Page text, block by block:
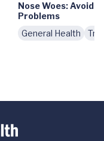
Nose Woes:
Problems
General Health